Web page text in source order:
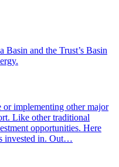
and the Trust’s Basin
or implementing other major
Like other traditional
opportunities. Here
invested in. Out…